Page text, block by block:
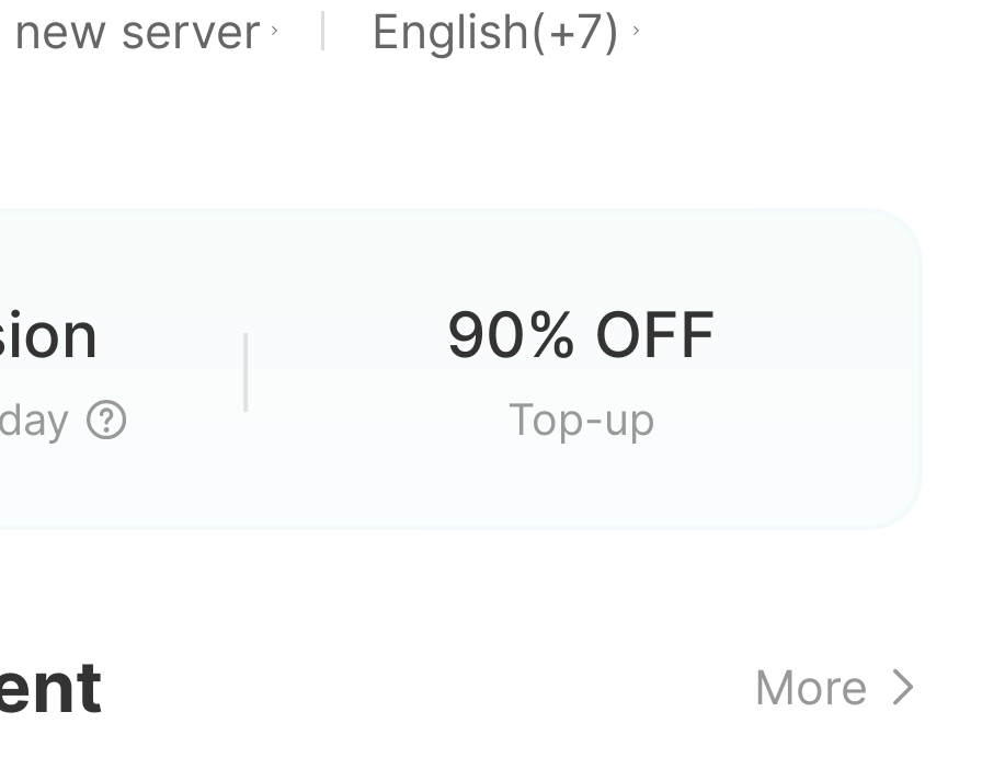
new server English(+7)
90% OFF
Top-up
More